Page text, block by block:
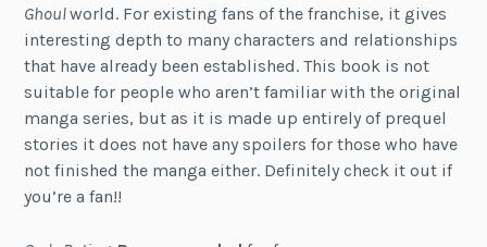
Ghoulworld. For existing fans of the franchise, it gives
interesting depth to many characters and relationships
that have already been established. This book is not
suitable for people who aren’t familiar with the original
manga series, but as it is made up entirely of prequel
stories it does not have any spoilers for those who have
not finished the manga either. Definitely check it out if
you’re a fan!!